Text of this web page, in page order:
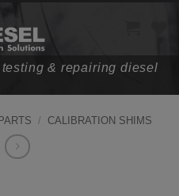
& repairing diesel
/ CALIBRATION SHIMS